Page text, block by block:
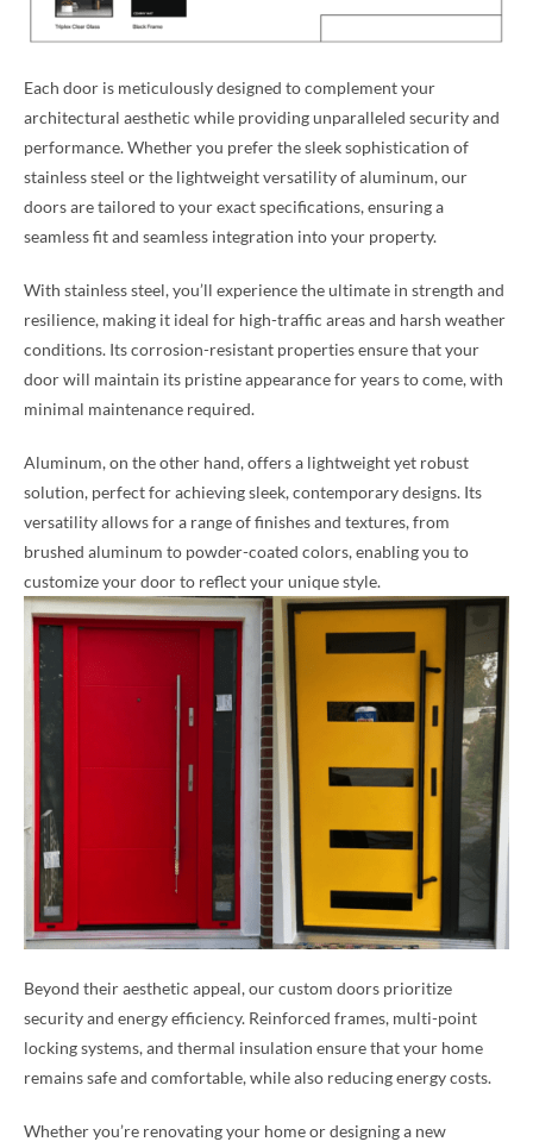
Each door is meticulously designed to complement your
architectural aesthetic while providing unparalleled security and
performance. Whether you prefer the sleek sophistication of
stainless steel or the lightweight versatility of aluminum, our
doors are tailored to your exact specifications, ensuring a
seamless fit and seamless integration into your property.
With stainless steel, you’ll experience the ultimate in strength and
resilience, making it ideal for high-traffic areas and harsh weather
conditions. Its corrosion-resistant properties ensure that your
door will maintain its pristine appearance for years to come, with
minimal maintenance required.
Aluminum, on the other hand, offers a lightweight yet robust
solution, perfect for achieving sleek, contemporary designs. Its
versatility allows for a range of finishes and textures, from
brushed aluminum to powder-coated colors, enabling you to
customize your door to reflect your unique style.
Beyond their aesthetic appeal, our custom doors prioritize
security and energy efficiency. Reinforced frames, multi-point
locking systems, and thermal insulation ensure that your home
remains safe and comfortable, while also reducing energy costs.
Whether you’re renovating your home or designing a new